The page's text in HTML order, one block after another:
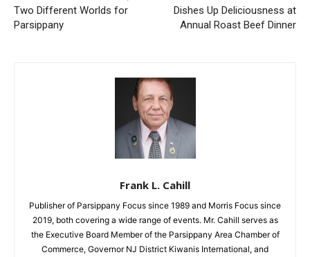
Two Different Worlds for
Parsippany
Dishes Up Deliciousness at
Annual Roast Beef Dinner
Frank L. Cahill
Publisher of Parsippany Focus since 1989 and Morris Focus since
2019, both covering a wide range of events. Mr. Cahill serves as
the Executive Board Member of the Parsippany Area Chamber of
Commerce, Governor NJ District Kiwanis International, and